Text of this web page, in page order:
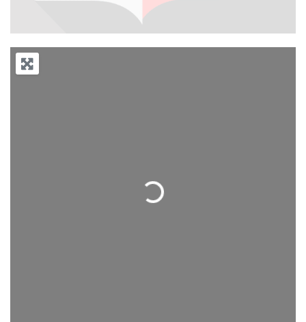
Loading...